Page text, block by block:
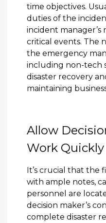
time objectives.
duties of the
incident manager’s
critical events. The
the emergency
including non-tech
disaster recovery
maintaining
Allow
Work Quickly
It’s crucial that the
with ample notes,
personnel are
decision maker’s
complete disaster